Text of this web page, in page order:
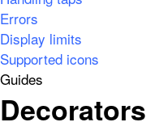
Errors
Display limits
Supported icons
Guides
Decorators